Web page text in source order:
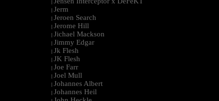
|
| Jerm
| Jeroen Search
| Jerome Hill
| Jichael Mackson
| Jimmy Edgar
| Jk Flesh
| JK Flesh
| Joe Farr
| Joel Mull
| Johannes Albert
| Johannes Heil